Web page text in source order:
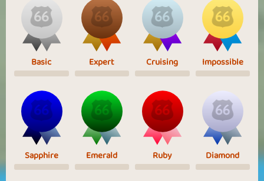
Basic Expert Cruising Impossible
Sapphire Emerald Ruby Diamond